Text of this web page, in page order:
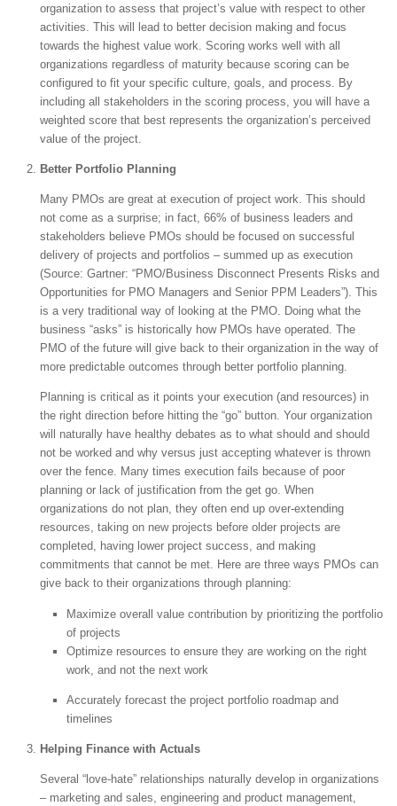
organization to assess that project’s value with respect to other
activities. This will lead to better decision making and focus
towards the highest value work. Scoring works well with all
organizations regardless of maturity because scoring can be
configured to fit your specific culture, goals, and process. By
including all stakeholders in the scoring process, you will have a
weighted score that best represents the organization’s perceived
value of the project.
Better Portfolio Planning
Many PMOs are great at execution of project work. This should
not come as a surprise; in fact, 66% of business leaders and
stakeholders believe PMOs should be focused on successful
delivery of projects and portfolios – summed up as execution
(Source: Gartner: “PMO/Business Disconnect Presents Risks and
Opportunities for PMO Managers and Senior PPM Leaders”). This
is a very traditional way of looking at the PMO. Doing what the
business “asks” is historically how PMOs have operated. The
PMO of the future will give back to their organization in the way of
more predictable outcomes through better portfolio planning.
Planning is critical as it points your execution (and resources) in
the right direction before hitting the “go” button. Your organization
will naturally have healthy debates as to what should and should
not be worked and why versus just accepting whatever is thrown
over the fence. Many times execution fails because of poor
planning or lack of justification from the get go. When
organizations do not plan, they often end up over-extending
resources, taking on new projects before older projects are
completed, having lower project success, and making
commitments that cannot be met. Here are three ways PMOs can
give back to their organizations through planning:
Maximize overall value contribution by prioritizing the portfolio
of projects
Optimize resources to ensure they are working on the right
work, and not the next work
Accurately forecast the project portfolio roadmap and
timelines
Helping Finance with Actuals
Several “love-hate” relationships naturally develop in organizations
– marketing and sales, engineering and product management,